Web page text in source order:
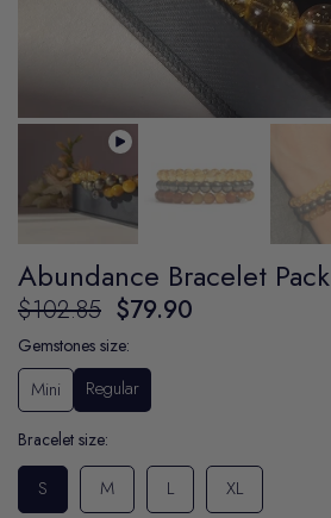
Abundance Bracelet Pack
$102.85 $79.90
Gemstones size:
Mini Regular
Bracelet size:
S M L XL